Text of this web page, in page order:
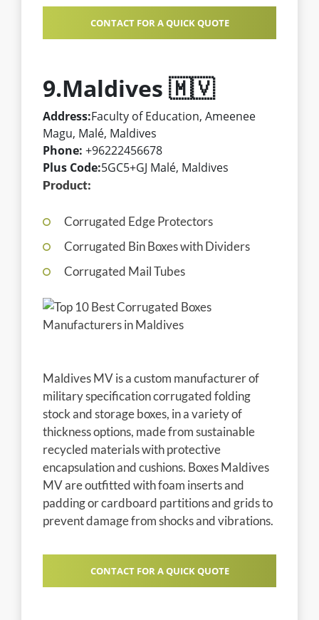
CONTACT FOR A QUICK QUOTE
9.Maldives 🇲🇻
Address:Faculty of Education, Ameenee
Magu, Malé, Maldives
Phone: +96222456678
Plus Code:5GC5+GJ Malé, Maldives
Product:
Corrugated Edge Protectors
Corrugated Bin Boxes with Dividers
Corrugated Mail Tubes
Maldives MV is a custom manufacturer of
military specification corrugated folding
stock and storage boxes, in a variety of
thickness options, made from sustainable
recycled materials with protective
encapsulation and cushions. Boxes Maldives
MV are outfitted with foam inserts and
padding or cardboard partitions and grids to
prevent damage from shocks and vibrations.
CONTACT FOR A QUICK QUOTE